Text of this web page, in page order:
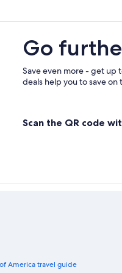
Go
Save even more - get up
deals help you to save on
Scan the QR code
America travel guide